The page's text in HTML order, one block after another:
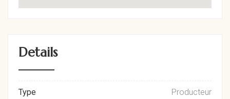
Details
Type Producteur